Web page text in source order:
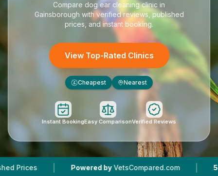
Compare dog ear cleaning clinic in
Gainsborough with verified reviews, published
prices, and instant booking.
View Top-Rated Clinics
£ Cheapest Nearest
Instant BookingEasy ComparisonVerified Reviews
| Powered by VetsCompared.com | 5 Vet